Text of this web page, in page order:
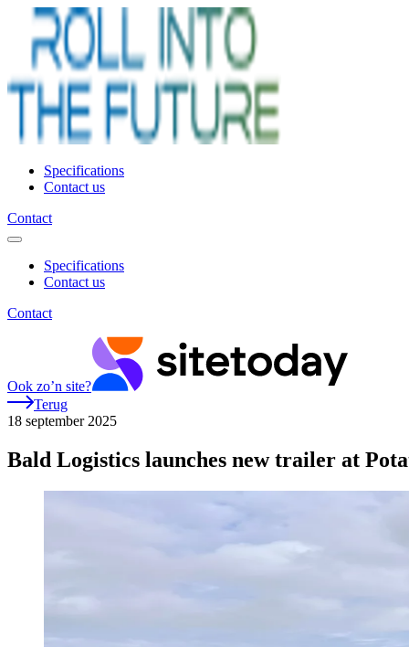
Specifications
Contact us
Contact
Specifications
Contact us
Contact
Ook zo’n site?
Terug
18 september 2025
Bald Logistics launches new trailer at